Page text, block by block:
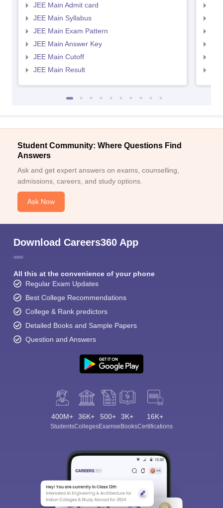
JEE Main Admit card
JEE Main Syllabus
JEE Main Exam Pattern
JEE Main Answer Key
JEE Main Cutoff
JEE Main Result
Student Community: Where Questions Find
Answers
Ask and get expert answers on exams, counselling,
admissions, careers, and study options.
Ask Now
Download Careers360 App
All this at the convenience of your phone
Regular Exam Updates
Best College Recommendations
College & Rank predictors
Detailed Books and Sample Papers
Question and Answers
400M+
Students
36K+
Colleges
500+
Exams
3K+
eBooks
16K+
Certifications